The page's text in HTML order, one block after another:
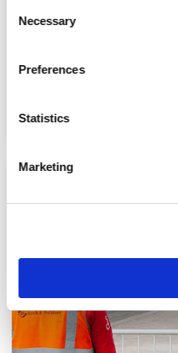
Selection
Necessary
Preferences
Statistics
Marketing
Instalări echipamente